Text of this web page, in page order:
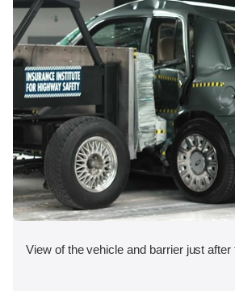
View of the vehicle and barrier just after